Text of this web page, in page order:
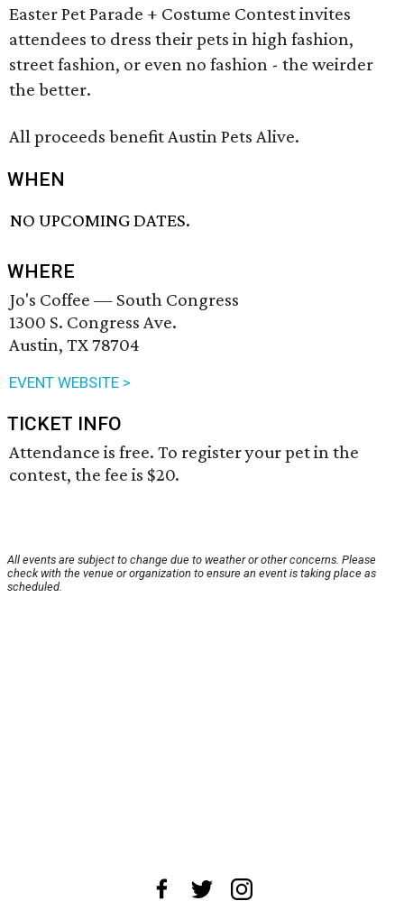
Easter Pet Parade + Costume Contest invites
attendees to dress their pets in high fashion,
street fashion, or even no fashion - the weirder
the better.
All proceeds benefit Austin Pets Alive.
WHEN
NO UPCOMING DATES.
WHERE
Jo's Coffee — South Congress
1300 S. Congress Ave.
Austin, TX 78704
EVENT WEBSITE >
TICKET INFO
Attendance is free. To register your pet in the
contest, the fee is $20.
All events are subject to change due to weather or other concerns. Please
check with the venue or organization to ensure an event is taking place as
scheduled.